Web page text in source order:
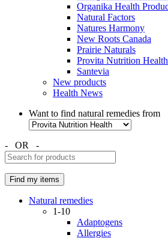
Organika Health
Natural Factors
Natures Harmony
New Roots Canada
Prairie Naturals
Provita Nutrition
Santevia
New products
Health News
Want to find natural remedies from
- OR -
Natural remedies
1-10
Adaptogens
Allergies